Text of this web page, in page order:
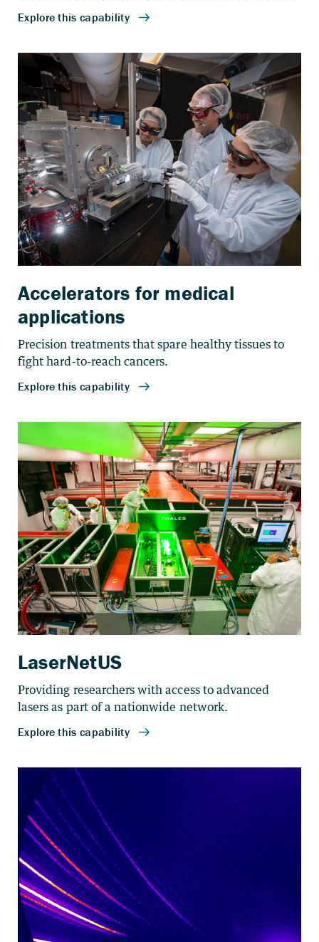
Accelerators for medical
applications
Precision treatments that spare healthy tissues to
fight hard-to-reach cancers.
LaserNetUS
Providing researchers with access to advanced
lasers as part of a nationwide network.